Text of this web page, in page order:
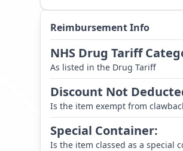
Reimbursement Info
NHS Drug Tariff
As listed in the Drug Tariff
Discount Not
Is the item exempt from
Special Container:
Is the item classed as a special